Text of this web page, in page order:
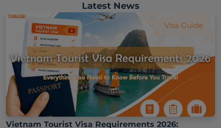
Latest News
Visa Guide
Vietnam Tourist Visa Requirements 2026: